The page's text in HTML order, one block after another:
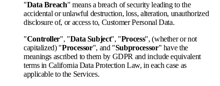
"Data Breach" means a breach of security leading to the
accidental or unlawful destruction, loss, alteration, unauthorized
disclosure of, or access to, Customer Personal Data.
"Controller", "Data Subject", "Process", (whether or not
capitalized) "Processor", and "Subprocessor" have the
meanings ascribed to them by GDPR and include equivalent
terms in California Data Protection Law, in each case as
applicable to the Services.